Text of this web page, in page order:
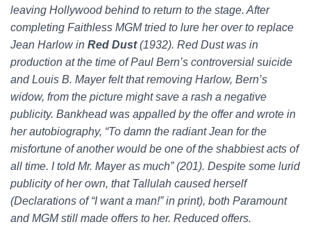
leaving Hollywood behind to return to the stage. After
completing Faithless MGM tried to lure her over to replace
Jean Harlow in Red Dust(1932). Red Dust was in
production at the time of Paul Bern’s controversial suicide
and Louis B. Mayer felt that removing Harlow, Bern’s
widow, from the picture might save a rash a negative
publicity. Bankhead was appalled by the offer and wrote in
her autobiography, “To damn the radiant Jean for the
misfortune of another would be one of the shabbiest acts of
all time. I told Mr. Mayer as much” (201). Despite some lurid
publicity of her own, that Tallulah caused herself
(Declarations of “I want a man!” in print), both Paramount
and MGM still made offers to her. Reduced offers.